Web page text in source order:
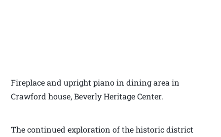
Fireplace and upright piano in dining area in
Crawford house, Beverly Heritage Center.
The continued exploration of the historic district